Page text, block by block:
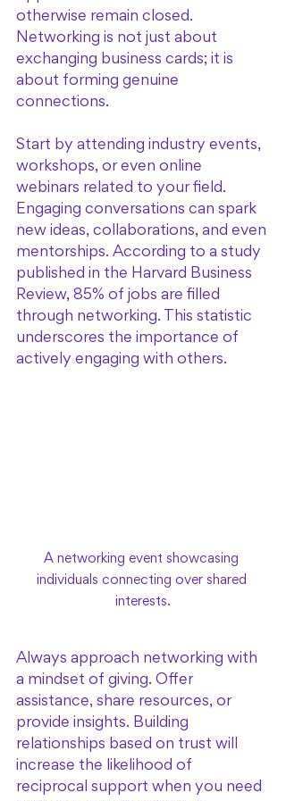
otherwise remain closed.
Networking is not just about
exchanging business cards; it is
about forming genuine
connections.
Start by attending industry events,
workshops, or even online
webinars related to your field.
Engaging conversations can spark
new ideas, collaborations, and even
mentorships. According to a study
published in the Harvard Business
Review, 85% of jobs are filled
through networking. This statistic
underscores the importance of
actively engaging with others.
A networking event showcasing
individuals connecting over shared
interests.
Always approach networking with
a mindset of giving. Offer
assistance, share resources, or
provide insights. Building
relationships based on trust will
increase the likelihood of
reciprocal support when you need